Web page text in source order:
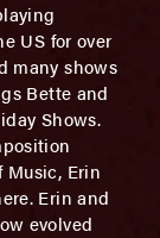
US for over
many shows
Bette and
Shows.
Music, Erin
Erin and
evolved